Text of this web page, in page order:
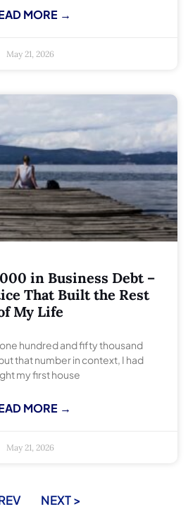
MORE →
May 21, 2026
in Business Debt –
That Built the Rest
My Life
one hundred and fifty thousand
that number in context, I had
my first house
MORE →
May 21, 2026
NEXT >